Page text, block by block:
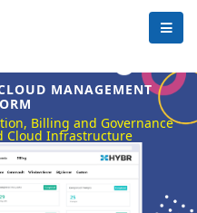
MANAGEMENT
Billing and Governance
Cloud Infrastructure